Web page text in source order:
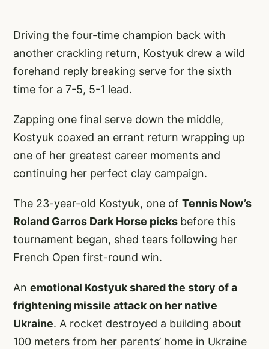
Driving the four-time champion back with
another crackling return, Kostyuk drew a wild
forehand reply breaking serve for the sixth
time for a 7-5, 5-1 lead.
Zapping one final serve down the middle,
Kostyuk coaxed an errant return wrapping up
one of her greatest career moments and
continuing her perfect clay campaign.
The 23-year-old Kostyuk, one of Tennis Now’s
Roland Garros Dark Horse picks before this
tournament began, shed tears following her
French Open first-round win.
An emotional Kostyuk shared the story of a
frightening missile attack on her native
Ukraine. A rocket destroyed a building about
100 meters from her parents’ home in Ukraine